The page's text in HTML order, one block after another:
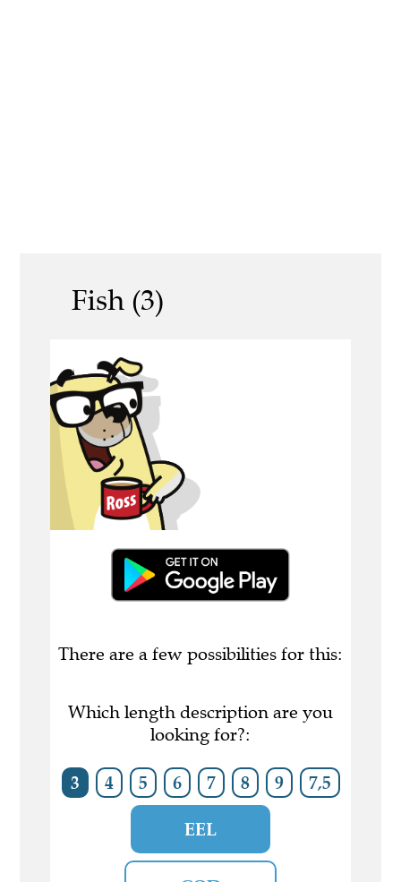
Fish (3)
There are a few possibilities for this:
Which length description are you
looking for?:
3 4 5 6 7 8 9 7,5
EEL